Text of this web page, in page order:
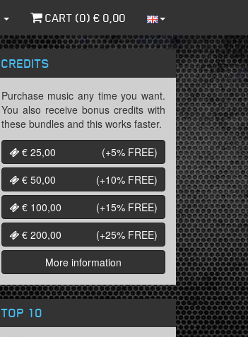
CART (0) € 0,00
CREDITS
Purchase music any time you want.
You also receive bonus credits with
these bundles and this works faster.
€ 25,00
(+5% FREE)
€ 50,00
(+10% FREE)
€ 100,00
(+15% FREE)
€ 200,00
(+25% FREE)
More information
TOP 10